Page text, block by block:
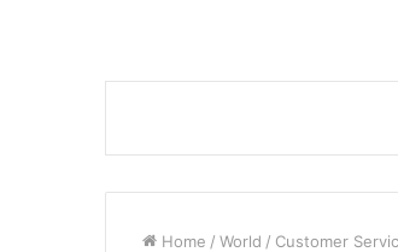
Home / World / Customer